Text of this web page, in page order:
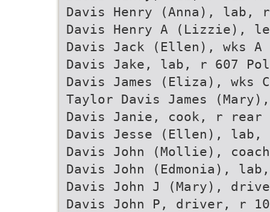
Davis Henry (Anna), lab, r
Davis Henry A (Lizzie),
Davis Jack (Ellen), wks A
Davis Jake, lab, r 607
Davis James (Eliza), wks
Taylor Davis James
Davis Janie, cook, r rear
Davis Jesse (Ellen), lab,
Davis John (Mollie),
Davis John (Edmonia),
Davis John J (Mary),
Davis John P, driver, r